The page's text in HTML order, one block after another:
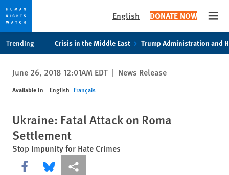
privacy
notice
content
English DONATE NOW
Trending Crisis in the Middle East Trump Administration and
June 26, 2018 12:01AM EDT | News Release
Available In English Français
Ukraine: Fatal Attack on Roma
Settlement
Stop Impunity for Hate Crimes
Share this via Facebook
Share this via Bluesky
More sharing options